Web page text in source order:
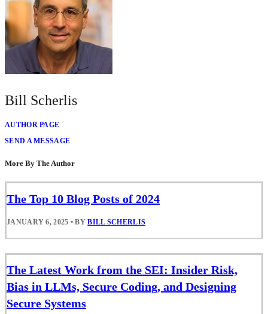
Bill Scherlis
AUTHOR PAGE
SEND A MESSAGE
More By The Author
The Top 10 Blog Posts of 2024
JANUARY 6, 2025 • BYBILL SCHERLIS
The Latest Work from the SEI: Insider Risk,
Bias in LLMs, Secure Coding, and Designing
Secure Systems